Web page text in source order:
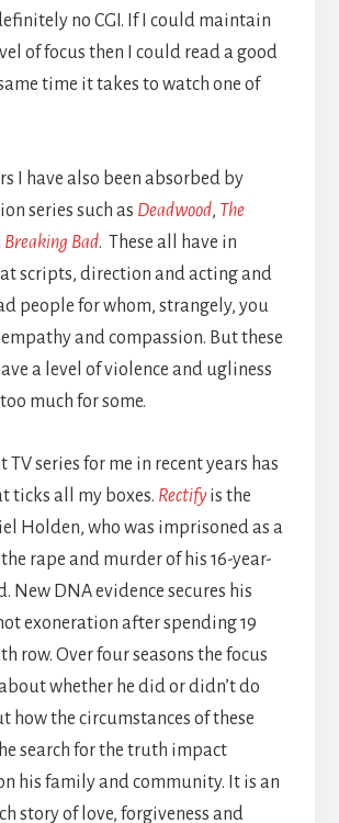
no CGI. If I could maintain
of focus then I could read a good
time it takes to watch one of
I have also been absorbed by
series such as Deadwood, The
Breaking Bad. These all have in
scripts, direction and acting and
people for whom, strangely, you
and compassion. But these
a level of violence and ugliness
much for some.
TV series for me in recent years has
ticks all my boxes. Rectifyis the
Holden, who was imprisoned as a
rape and murder of his 16-year-
New DNA evidence secures his
exoneration after spending 19
row. Over four seasons the focus
whether he did or didn’t do
how the circumstances of these
search for the truth impact
his family and community. It is an
story of love, forgiveness and